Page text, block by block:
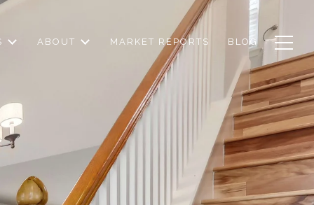
ABOUT MARKET REPORTS BLOG